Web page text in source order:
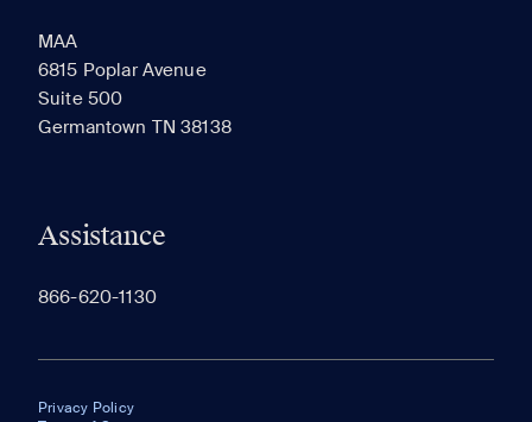
MAA
6815 Poplar Avenue
Suite 500
Germantown TN 38138
Assistance
866-620-1130
Privacy Policy